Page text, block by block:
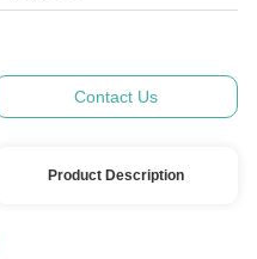
Contact Us
Product Description